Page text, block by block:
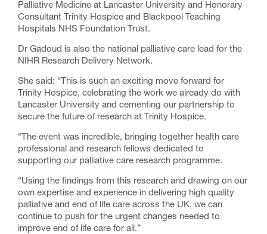
Palliative Medicine at Lancaster University and Honorary
Consultant Trinity Hospice and Blackpool Teaching
Hospitals NHS Foundation Trust.
Dr Gadoud is also the national palliative care lead for the
NIHR Research Delivery Network.
She said: “This is such an exciting move forward for
Trinity Hospice, celebrating the work we already do with
Lancaster University and cementing our partnership to
secure the future of research at Trinity Hospice.
“The event was incredible, bringing together health care
professional and research fellows dedicated to
supporting our palliative care research programme.
“Using the findings from this research and drawing on our
own expertise and experience in delivering high quality
palliative and end of life care across the UK, we can
continue to push for the urgent changes needed to
improve end of life care for all.”